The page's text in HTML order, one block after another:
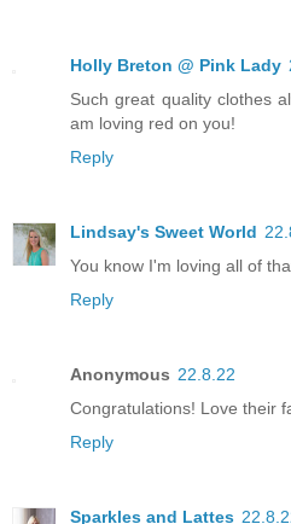
Holly Breton @ Pink Lady
Such great quality clothes
am loving red on you!
Reply
Lindsay's Sweet World
You know I'm loving all of
Reply
Anonymous 22.8.22
Congratulations! Love their
Reply
Sparkles and Lattes